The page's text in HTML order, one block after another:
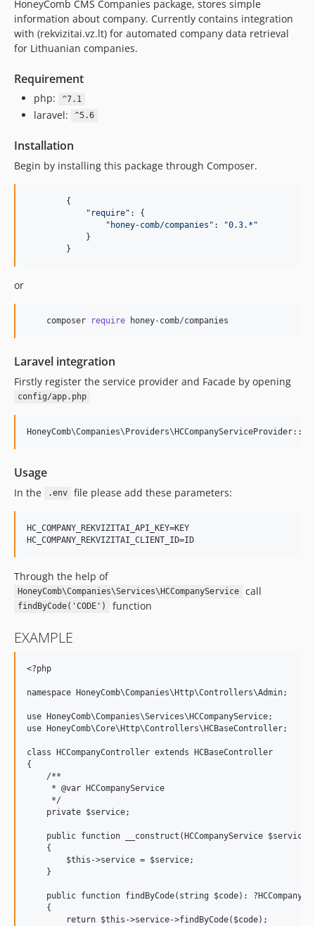
HoneyComb CMS Companies package, stores simple
information about company. Currently contains integration
with (rekvizitai.vz.lt) for automated company data retrieval
for Lithuanian companies.
Requirement
php: ^7.1
laravel: ^5.6
Installation
Begin by installing this package through Composer.
{
"require" : {
"honey-comb/companies" :
"0.3.*"
}
}
or
composer require honey-comb/companies
Laravel integration
Firstly register the service provider and Facade by opening
config/app.php
Usage
In the .env file please add these parameters:
HC_COMPANY_REKVIZITAI_API_KEY=KEY
Through the help of
HoneyComb\Companies\Services\HCCompanyService call
findByCode('CODE') function
EXAMPLE
<?php
namespace HoneyComb\Companies\Http\Controllers\Admin;
use HoneyComb\Companies\Services\HCCompanyService;
use HoneyComb\Core\Http\Controllers\HCBaseController;
class HCCompanyController extends HCBaseController
{
    /**
     * @var HCCompanyService
     */
    private $service;
    public function __construct(HCCompanyService $service)
    {
        $this->service = $service;
    }
    public function findByCode(string $code): ?HCCompany
    {
        return $this->service->findByCode($code);